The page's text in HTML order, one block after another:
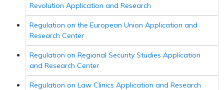
Revolution Application and Research
Regulation on the European Union Application and
Research Center
Regulation on Regional Security Studies Application
and Research Center
Regulation on Law Clinics Application and Research